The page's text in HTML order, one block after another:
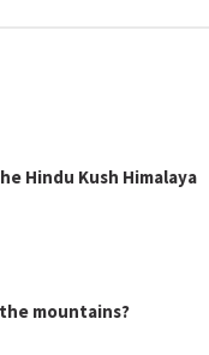
Hindu Kush Himalaya
mountains?